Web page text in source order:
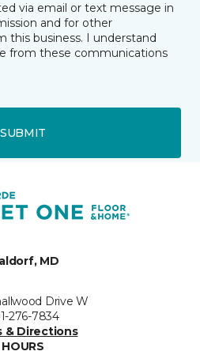
via email or text message in
and for other
this business. I understand
from these communications
SUBMIT
MD
Drive W
276-7834
& Directions
HOURS